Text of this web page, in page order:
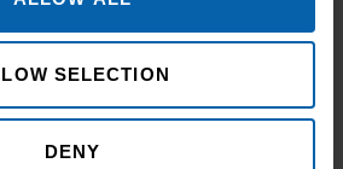
SELECTION
DENY
in a supportive and
get in contact
centre: